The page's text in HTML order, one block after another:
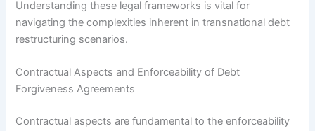
Understanding these legal frameworks is vital for
navigating the complexities inherent in transnational debt
restructuring scenarios.
Contractual Aspects and Enforceability of Debt
Forgiveness Agreements
Contractual aspects are fundamental to the enforceability